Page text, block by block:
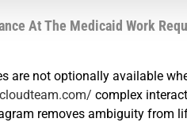
At The Medicaid Work
are not optionally available
complex
removes ambiguity from